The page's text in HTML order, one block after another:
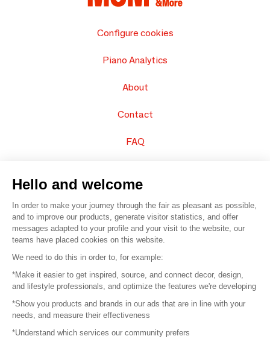
Configure cookies
Piano Analytics
About
Contact
FAQ
© 2016 – Organisation SAFI
Careers
Press
Become a partner
Hello and welcome
In order to make your journey through the fair as pleasant as possible,
and to improve our products, generate visitor statistics, and offer
messages adapted to your profile and your visit to the website, our
teams have placed cookies on this website.
We need to do this in order to, for example:
*Make it easier to get inspired, source, and connect decor, design,
and lifestyle professionals, and optimize the features we're developing
*Show you products and brands in our ads that are in line with your
needs, and measure their effectiveness
*Understand which services our community prefers